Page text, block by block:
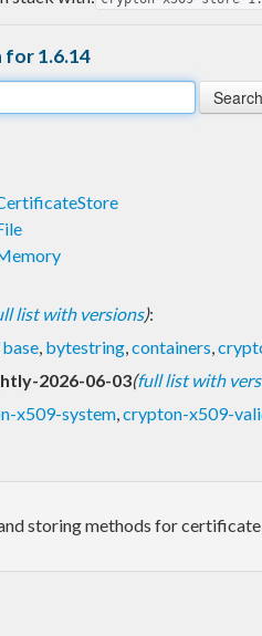
1.6.14
list with versions):
base, bytestring,containers,
2026-06-03(full list with
x509-system,crypton-x509-
storing methods for